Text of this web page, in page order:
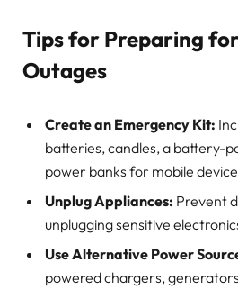
Tips for Preparing
Outages
Create an Emergency Kit:
batteries, candles, a battery-
power banks for mobile
Unplug Appliances: Prevent
unplugging sensitive
Use Alternative Power
powered chargers,